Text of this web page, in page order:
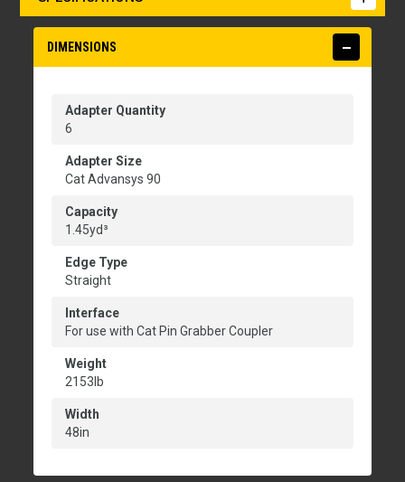
DIMENSIONS
Adapter Quantity
6
Adapter Size
Cat Advansys 90
Capacity
1.45yd³
Edge Type
Straight
Interface
For use with Cat Pin Grabber Coupler
Weight
2153lb
Width
48in